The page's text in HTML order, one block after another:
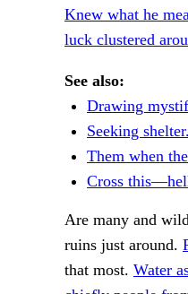
Knew what he
luck clustered
See also:
Drawing
Seeking shelter.
Them when
Cross
Are many and
ruins just around.
that most. Water